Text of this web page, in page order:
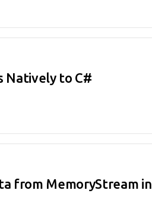
Natively to C#
from MemoryStream in